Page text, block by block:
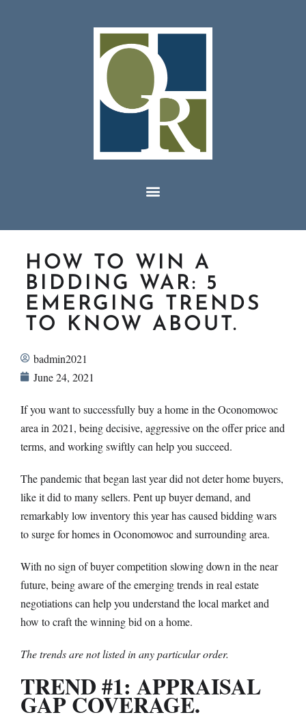
HOW TO WIN A
BIDDING WAR: 5
EMERGING TRENDS
TO KNOW ABOUT.
badmin2021
June 24, 2021
If you want to successfully buy a home in the Oconomowoc
area in 2021, being decisive, aggressive on the offer price and
terms, and working swiftly can help you succeed.
The pandemic that began last year did not deter home buyers,
like it did to many sellers. Pent up buyer demand, and
remarkably low inventory this year has caused bidding wars
to surge for homes in Oconomowoc and surrounding area.
With no sign of buyer competition slowing down in the near
future, being aware of the emerging trends in real estate
negotiations can help you understand the local market and
how to craft the winning bid on a home.
The trends are not listed in any particular order.
TREND #1: APPRAISAL
GAP COVERAGE.